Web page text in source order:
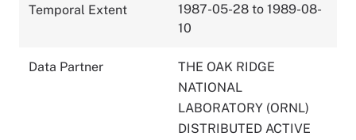
Temporal Extent
1987-05-28 to 1989-08-
10
Data Partner
THE OAK RIDGE
NATIONAL
LABORATORY (ORNL)
DISTRIBUTED ACTIVE